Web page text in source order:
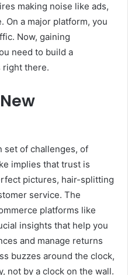
making noise like ads,
On a major platform, you
Now, gaining
need to build a
right there.
set of challenges, of
implies that trust is
pictures, hair-splitting
service. The
platforms like
insights that help you
and manage returns
buzzes around the clock,
not by a clock on the wall.